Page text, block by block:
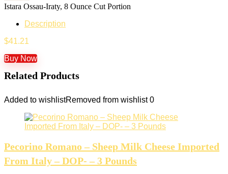
Istara Ossau-Iraty, 8 Ounce Cut Portion
Description
$41.21
Buy Now
Related Products
Added to wishlistRemoved from wishlist 0
Pecorino Romano – Sheep Milk Cheese Imported
From Italy – DOP- – 3 Pounds